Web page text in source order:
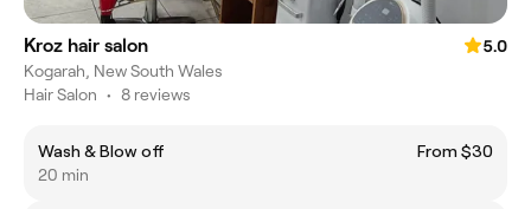
Kroz hair salon
5.0
Kogarah, New South Wales
Hair Salon • 8 reviews
Wash & Blow off
From $30
20 min